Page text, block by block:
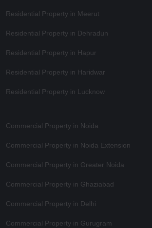
Residential Property in Meerut
Residential Property in Dehradun
Residential Property in Hapur
Residential Property in Haridwar
Residential Property in Lucknow
Commercial Property in Noida
Commercial Property in Noida Extension
Commercial Property in Greater Noida
Commercial Property in Ghaziabad
Commercial Property in Delhi
Commercial Property in Gurugram